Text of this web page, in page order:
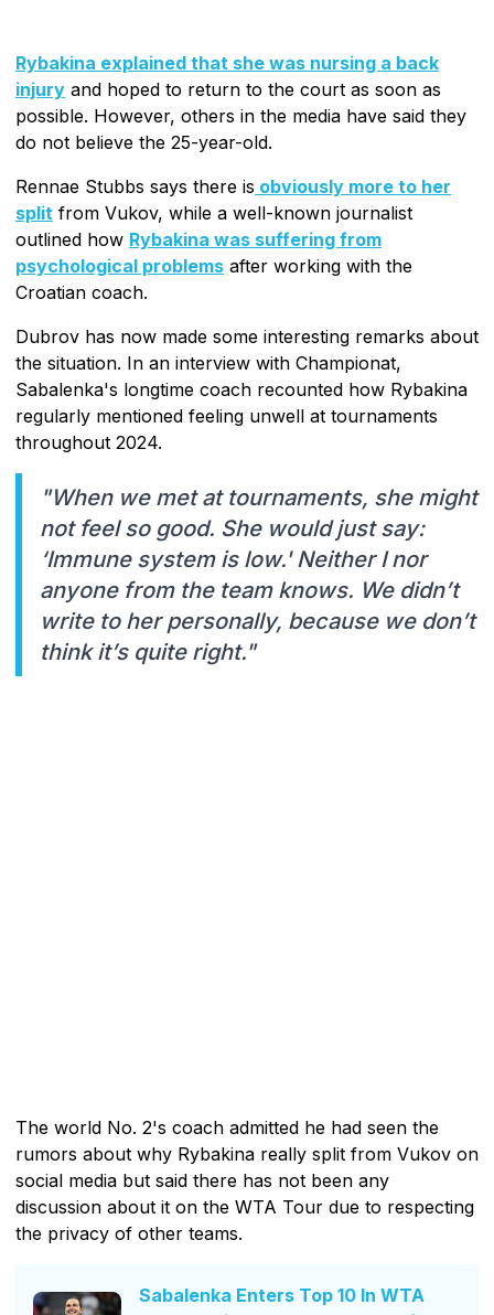
Rybakina explained that she was nursing a back
injury and hoped to return to the court as soon as
possible. However, others in the media have said they
do not believe the 25-year-old.
Rennae Stubbs says there is obviously more to her
split from Vukov, while a well-known journalist
outlined how Rybakina was suffering from
psychological problems after working with the
Croatian coach.
Dubrov has now made some interesting remarks about
the situation. In an interview with Championat,
Sabalenka's longtime coach recounted how Rybakina
regularly mentioned feeling unwell at tournaments
throughout 2024.
"When we met at tournaments, she might
not feel so good. She would just say:
‘Immune system is low.' Neither I nor
anyone from the team knows. We didn’t
write to her personally, because we don’t
think it’s quite right."
The world No. 2's coach admitted he had seen the
rumors about why Rybakina really split from Vukov on
social media but said there has not been any
discussion about it on the WTA Tour due to respecting
the privacy of other teams.
Sabalenka Enters Top 10 In WTA